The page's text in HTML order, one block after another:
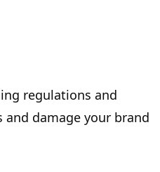
regulations and
damage your brand